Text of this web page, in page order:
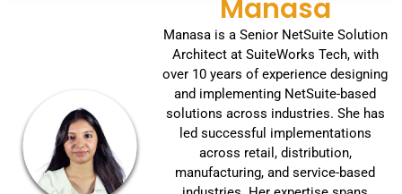
Manasa
Manasa is a Senior NetSuite Solution
Architect at SuiteWorks Tech, with
over 10 years of experience designing
and implementing NetSuite-based
solutions across industries. She has
led successful implementations
across retail, distribution,
manufacturing, and service-based